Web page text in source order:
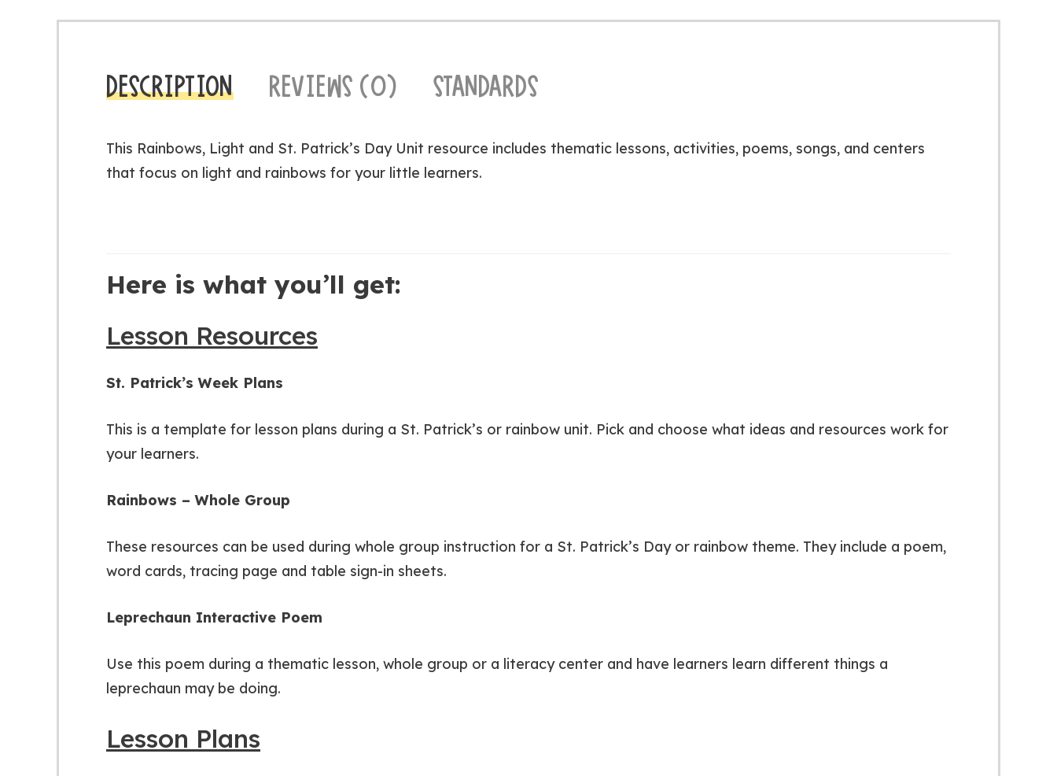
DESCRIPTION REVIEWS (0) STANDARDS
This Rainbows, Light and St. Patrick’s Day Unit resource includes thematic lessons, activities, poems, songs, and centers
that focus on light and rainbows for your little learners.
Here is what you’ll get:
Lesson Resources
St. Patrick’s Week Plans
This is a template for lesson plans during a St. Patrick’s or rainbow unit. Pick and choose what ideas and resources work for
your learners.
Rainbows – Whole Group
These resources can be used during whole group instruction for a St. Patrick’s Day or rainbow theme. They include a poem,
word cards, tracing page and table sign-in sheets.
Leprechaun Interactive Poem
Use this poem during a thematic lesson, whole group or a literacy center and have learners learn different things a
leprechaun may be doing.
Lesson Plans